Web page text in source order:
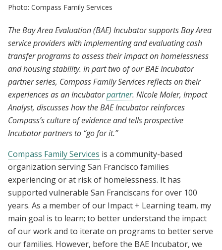
Photo: Compass Family Services
The Bay Area Evaluation (BAE) Incubator supports Bay Area
service providers with implementing and evaluating cash
transfer programs to assess their impact on homelessness
and housing stability. In part two of our BAE Incubator
partner series, Compass Family Services reflects on their
experiences as an Incubatorpartner. Nicole Moler, Impact
Analyst, discusses how the BAE Incubator reinforces
Compass’s culture of evidence and tells prospective
Incubator partners to “go for it.”
Compass Family Services is a community-based
organization serving San Francisco families
experiencing or at risk of homelessness. It has
supported vulnerable San Franciscans for over 100
years. As a member of our Impact + Learning team, my
main goal is to learn; to better understand the impact
of our work and to iterate on programs to better serve
our families. However, before the BAE Incubator, we